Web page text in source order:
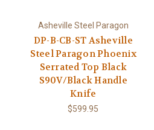
Asheville Steel Paragon
DP-B-CB-ST Asheville
Steel Paragon Phoenix
Serrated Top Black
S90V/Black Handle
Knife
$599.95